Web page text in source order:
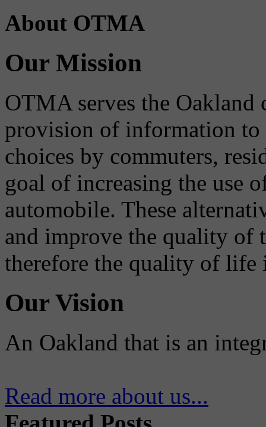
About OTMA
Our Mission
OTMA serves the
provision of information to
choices by commuters,
goal of increasing the use
automobile. These
and improve the quality of
therefore the quality of life
Our Vision
An Oakland that is an
Read more about us...